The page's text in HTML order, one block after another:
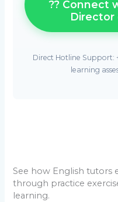
?? Connect
Director
Direct Hotline Support:
learning
See how English tutors
through practice
learning.